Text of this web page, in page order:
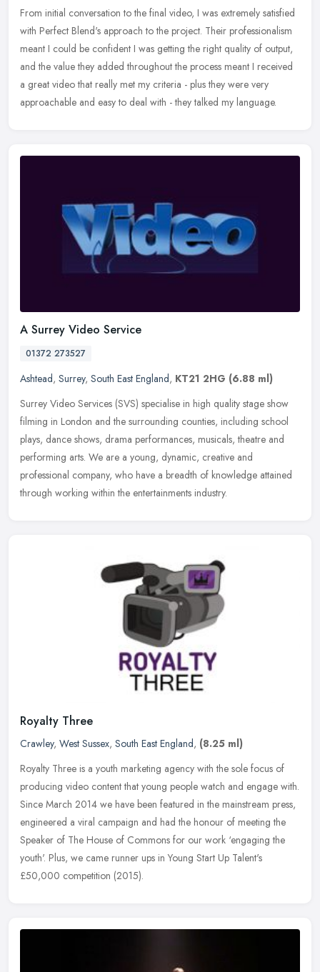
From initial conversation to the final video, I was extremely satisfied
with Perfect Blend's approach to the project. Their professionalism
meant I could be confident I was getting the right quality of output,
and the value they added throughout the process meant I received
a great video that really met my criteria - plus they were very
approachable and easy to deal with - they talked my language.
A Surrey Video Service
01372 273527
Ashtead, Surrey, South East England, KT21 2HG (6.88 ml)
Surrey Video Services (SVS) specialise in high quality stage show
filming in London and the surrounding counties, including school
plays, dance shows, drama performances, musicals, theatre and
performing arts. We are a young, dynamic, creative and
professional company, who have a breadth of knowledge attained
through working within the entertainments industry.
Royalty Three
Crawley, West Sussex, South East England, (8.25 ml)
Royalty Three is a youth marketing agency with the sole focus of
producing video content that young people watch and engage with.
Since March 2014 we have been featured in the mainstream press,
engineered a viral campaign and had the honour of meeting the
Speaker of The House of Commons for our work ‘engaging the
youth'. Plus, we came runner ups in Young Start Up Talent's
£50,000 competition (2015).